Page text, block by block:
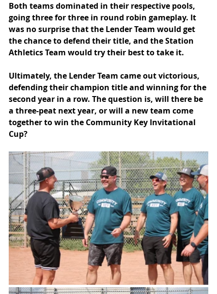
Both teams dominated in their respective pools,
going three for three in round robin gameplay. It
was no surprise that the Lender Team would get
the chance to defend their title, and the Station
Athletics Team would try their best to take it.
Ultimately, the Lender Team came out victorious,
defending their champion title and winning for the
second year in a row. The question is, will there be
a three-peat next year, or will a new team come
together to win the Community Key Invitational
Cup?